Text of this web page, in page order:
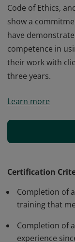
Code of Ethics,
show a
have
competence in
their work with
three years.
are trained (125+
proficient
Code of Ethics,
have
their work with
three years.
Learn more
Certification
Completion of
training that
Completion of
experience